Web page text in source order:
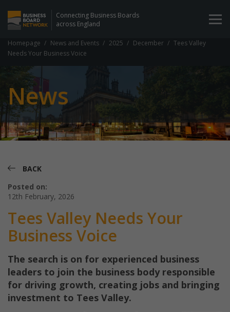
Connecting Business Boards
across England
Homepage News and Events 2025 December
Tees Valley
Needs Your Business Voice
News
BACK
Posted on:
12th February, 2026
Tees Valley Needs Your
Business Voice
The search is on for experienced business
leaders to join the business body responsible
for driving growth, creating jobs and bringing
investment to Tees Valley.